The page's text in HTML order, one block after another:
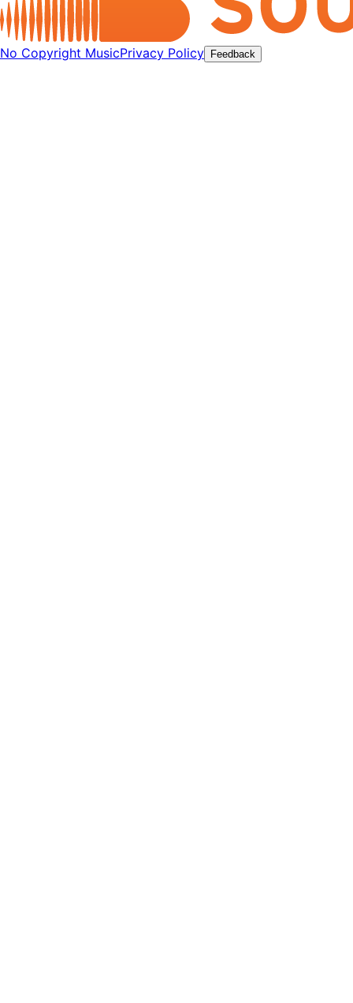
No Copyright MusicPrivacy Policy Feedback